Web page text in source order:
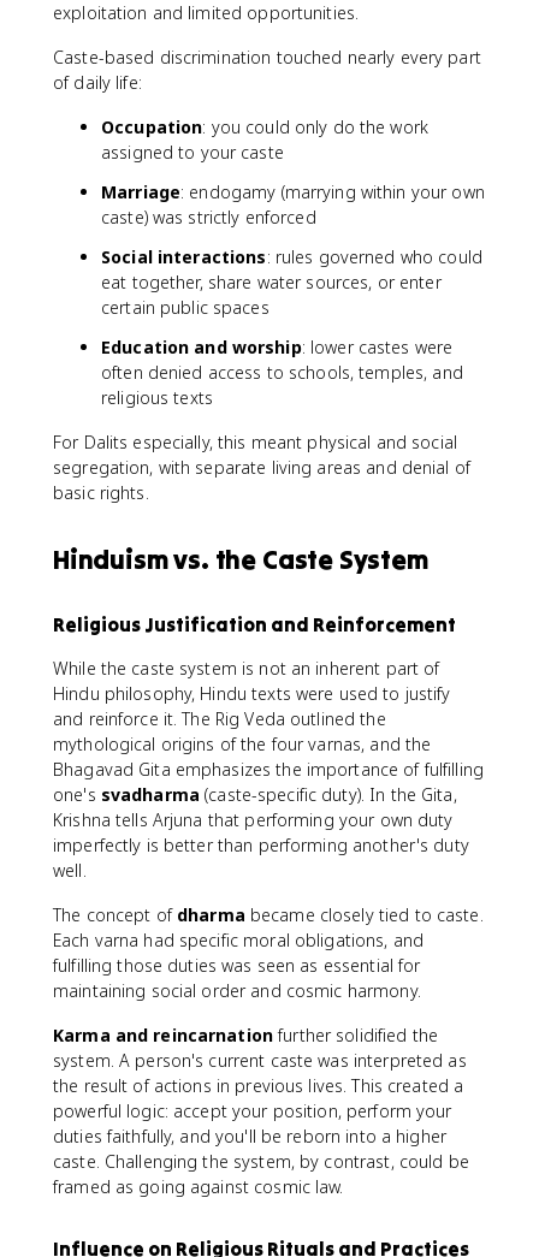
exploitation and limited opportunities.
Caste-based discrimination touched nearly every part
of daily life:
Occupation: you could only do the work
assigned to your caste
Marriage: endogamy (marrying within your own
caste) was strictly enforced
Social interactions: rules governed who could
eat together, share water sources, or enter
certain public spaces
Education and worship: lower castes were
often denied access to schools, temples, and
religious texts
For Dalits especially, this meant physical and social
segregation, with separate living areas and denial of
basic rights.
Hinduism vs. the Caste System
Religious Justification and Reinforcement
While the caste system is not an inherent part of
Hindu philosophy, Hindu texts were used to justify
and reinforce it. The Rig Veda outlined the
mythological origins of the four varnas, and the
Bhagavad Gita emphasizes the importance of fulfilling
one's svadharma (caste-specific duty). In the Gita,
Krishna tells Arjuna that performing your own duty
imperfectly is better than performing another's duty
well.
The concept of dharma became closely tied to caste.
Each varna had specific moral obligations, and
fulfilling those duties was seen as essential for
maintaining social order and cosmic harmony.
Karma and reincarnationfurther solidified the
system. A person's current caste was interpreted as
the result of actions in previous lives. This created a
powerful logic: accept your position, perform your
duties faithfully, and you'll be reborn into a higher
caste. Challenging the system, by contrast, could be
framed as going against cosmic law.
Influence on Religious Rituals and Practices